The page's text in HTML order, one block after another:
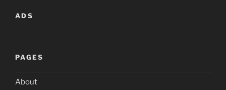
ADS
PAGES
About